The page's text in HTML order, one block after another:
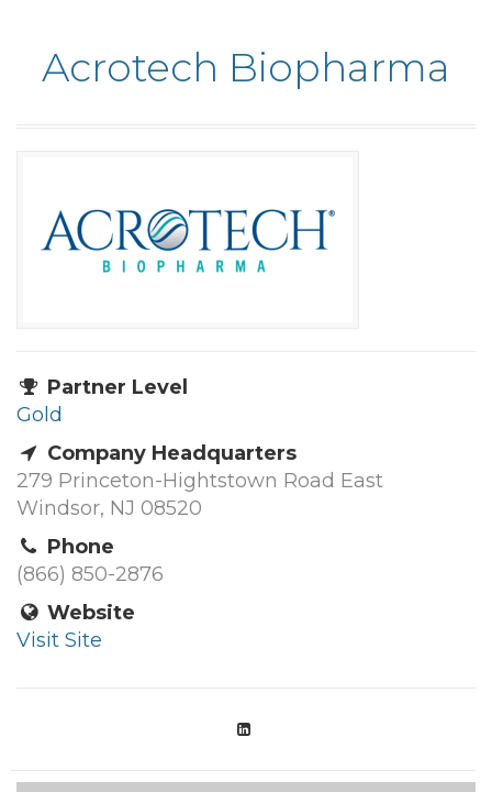
Acrotech Biopharma
Partner Level
Gold
Company Headquarters
279 Princeton-Hightstown Road East
Windsor, NJ 08520
Phone
(866) 850-2876
Website
Visit Site